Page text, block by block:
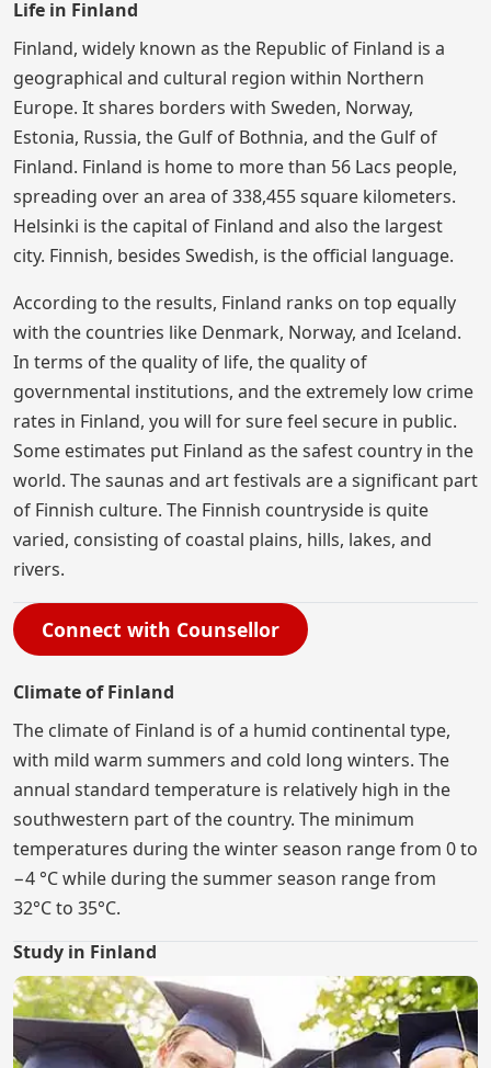
Life in Finland
Finland, widely known as the Republic of Finland is a
geographical and cultural region within Northern
Europe. It shares borders with Sweden, Norway,
Estonia, Russia, the Gulf of Bothnia, and the Gulf of
Finland. Finland is home to more than 56 Lacs people,
spreading over an area of 338,455 square kilometers.
Helsinki is the capital of Finland and also the largest
city. Finnish, besides Swedish, is the official language.
According to the results, Finland ranks on top equally
with the countries like Denmark, Norway, and Iceland.
In terms of the quality of life, the quality of
governmental institutions, and the extremely low crime
rates in Finland, you will for sure feel secure in public.
Some estimates put Finland as the safest country in the
world. The saunas and art festivals are a significant part
of Finnish culture. The Finnish countryside is quite
varied, consisting of coastal plains, hills, lakes, and
rivers.
Connect with Counsellor
Climate of Finland
The climate of Finland is of a humid continental type,
with mild warm summers and cold long winters. The
annual standard temperature is relatively high in the
southwestern part of the country. The minimum
temperatures during the winter season range from 0 to
−4 °C while during the summer season range from
32°C to 35°C.
Study in Finland